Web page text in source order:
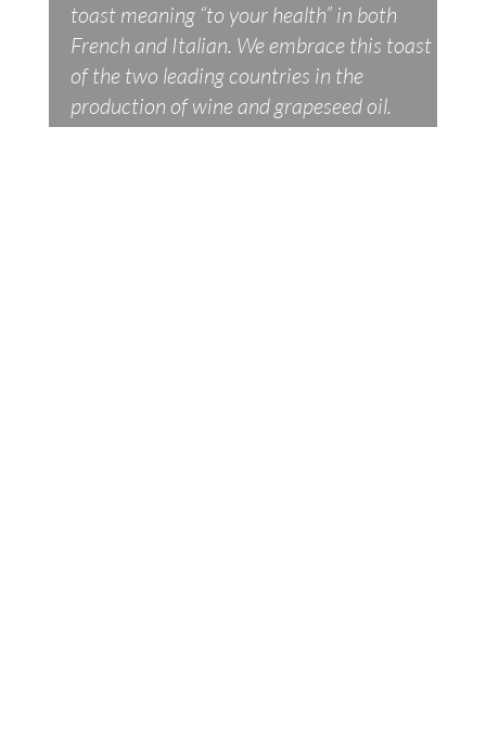
toast meaning “to your health” in both
French and Italian. We embrace this toast
of the two leading countries in the
production of wine and grapeseed oil.